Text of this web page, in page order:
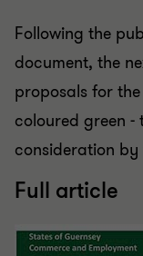
Following the
document, the
proposals for
coloured green
consideration
Full article